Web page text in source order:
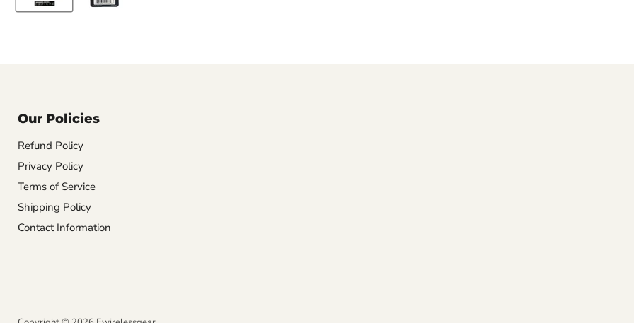
Our Policies
Refund Policy
Privacy Policy
Terms of Service
Shipping Policy
Contact Information